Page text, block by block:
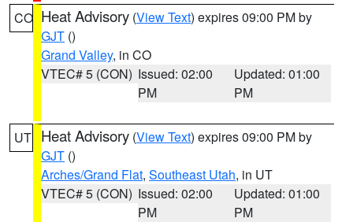
CO Heat Advisory (View Text) expires 09:00 PM by
GJT ()
Grand Valley, in CO
VTEC# 5 (CON) Issued: 02:00
PM
Updated: 01:00
PM
UT Heat Advisory (View Text) expires 09:00 PM by
GJT ()
Arches/Grand Flat, Southeast Utah, in UT
VTEC# 5 (CON) Issued: 02:00
PM
Updated: 01:00
PM